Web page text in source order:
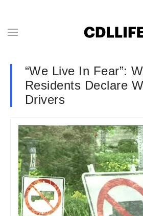
“We Live In Fear”:
Residents Declare
Drivers